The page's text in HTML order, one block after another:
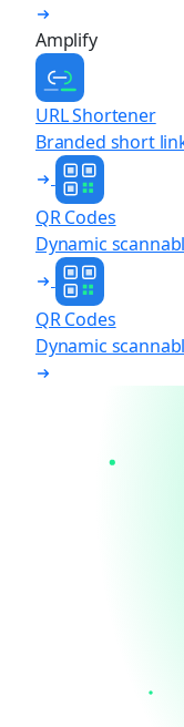
Amplify
URL Shortener
Branded short
QR Codes
Dynamic
QR Codes
Dynamic